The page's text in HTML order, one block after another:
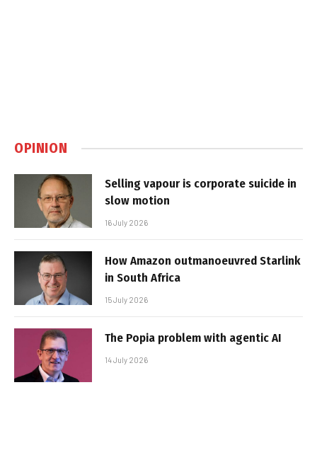
OPINION
Selling vapour is corporate suicide in
slow motion
16 July 2026
How Amazon outmanoeuvred Starlink
in South Africa
15 July 2026
The Popia problem with agentic AI
14 July 2026